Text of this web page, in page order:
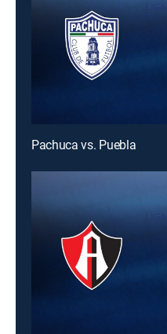
Pachuca vs. Puebla